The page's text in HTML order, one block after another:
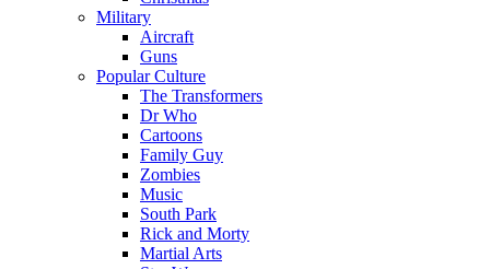
Military
Aircraft
Guns
Popular Culture
The Transformers
Dr Who
Cartoons
Family Guy
Zombies
Music
South Park
Rick and Morty
Martial Arts